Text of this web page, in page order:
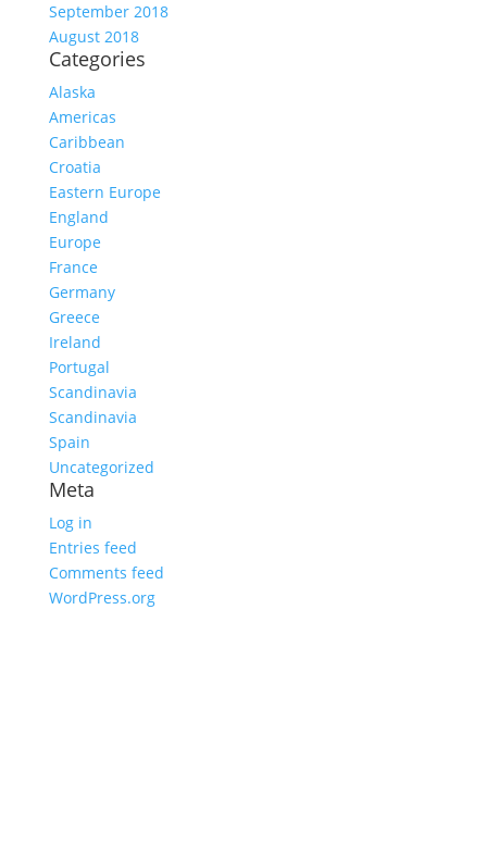
September 2018
August 2018
Categories
Alaska
Americas
Caribbean
Croatia
Eastern Europe
England
Europe
France
Germany
Greece
Ireland
Portugal
Scandinavia
Scandinavia
Spain
Uncategorized
Meta
Log in
Entries feed
Comments feed
WordPress.org